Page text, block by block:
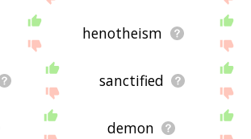
henotheism
sanctified
demon